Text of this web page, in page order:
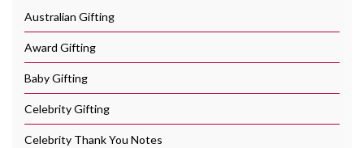
Australian Gifting
Award Gifting
Baby Gifting
Celebrity Gifting
Celebrity Thank You Notes